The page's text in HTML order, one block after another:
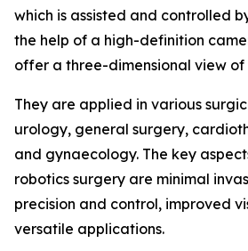
which is assisted and controlled
the help of a high-definition
offer a three-dimensional view of
They are applied in various
urology, general surgery,
and gynaecology. The key
robotics surgery are minimal
precision and control, improved
versatile applications.